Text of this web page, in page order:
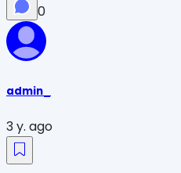
0
admin_
3 y. ago